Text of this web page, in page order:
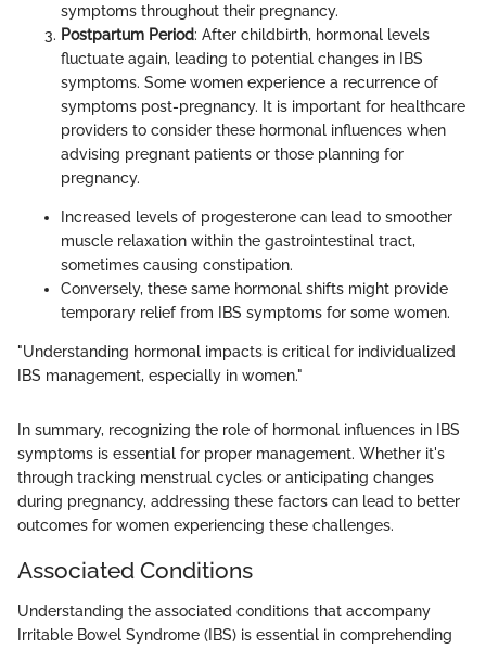
symptoms throughout their pregnancy.
Postpartum Period: After childbirth, hormonal levels
fluctuate again, leading to potential changes in IBS
symptoms. Some women experience a recurrence of
symptoms post-pregnancy. It is important for healthcare
providers to consider these hormonal influences when
advising pregnant patients or those planning for
pregnancy.
Increased levels of progesterone can lead to smoother
muscle relaxation within the gastrointestinal tract,
sometimes causing constipation.
Conversely, these same hormonal shifts might provide
temporary relief from IBS symptoms for some women.
"Understanding hormonal impacts is critical for individualized
IBS management, especially in women."
In summary, recognizing the role of hormonal influences in IBS
symptoms is essential for proper management. Whether it's
through tracking menstrual cycles or anticipating changes
during pregnancy, addressing these factors can lead to better
outcomes for women experiencing these challenges.
Associated Conditions
Understanding the associated conditions that accompany
Irritable Bowel Syndrome (IBS) is essential in comprehending